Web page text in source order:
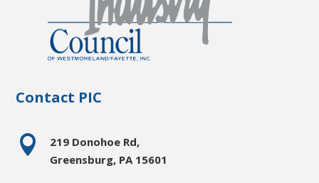
Contact PIC

219 Donohoe Rd,
Greensburg, PA 15601